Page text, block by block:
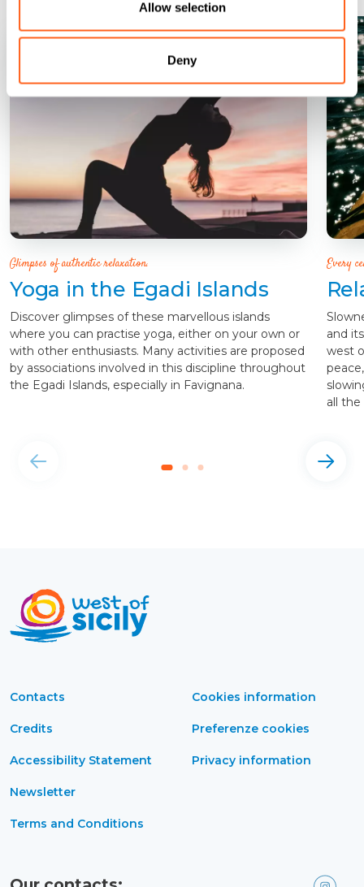
Allow selection
Deny
Glimpses of authentic relaxation.
Yoga in the Egadi Islands
Discover glimpses of these marvellous islands
where you can practise yoga, either on your own or
with other enthusiasts. Many activities are proposed
by associations involved in this discipline throughout
the Egadi Islands, especially in Favignana.
Every
and
west
all the
Contacts
Credits
Accessibility Statement
Newsletter
Terms and Conditions
Cookies information
Preferenze cookies
Privacy information